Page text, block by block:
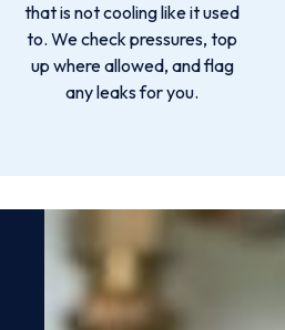
that is not cooling like it used
to. We check pressures, top
up where allowed, and flag
any leaks for you.